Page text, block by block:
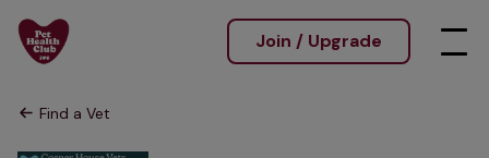
Join / Upgrade
Find a Vet